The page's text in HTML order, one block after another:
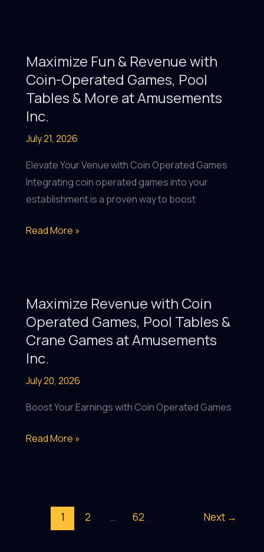
Revenue
Share
Insights
Amusements
Inc.
Charlotte
Maximize Fun & Revenue with
Coin-Operated Games, Pool
Tables & More at Amusements
Inc.
July 21, 2026
Elevate Your Venue with Coin Operated Games
Integrating coin operated games into your
establishment is a proven way to boost
Maximize
with
Coin-
Operated
Games,
Pool
Tables
&
at
Read More »
Maximize Revenue with Coin
Operated Games, Pool Tables &
Crane Games at Amusements
Inc.
July 20, 2026
Boost Your Earnings with Coin Operated Games
Maximize
Operated
Read More »
1 2 … 62 Next →